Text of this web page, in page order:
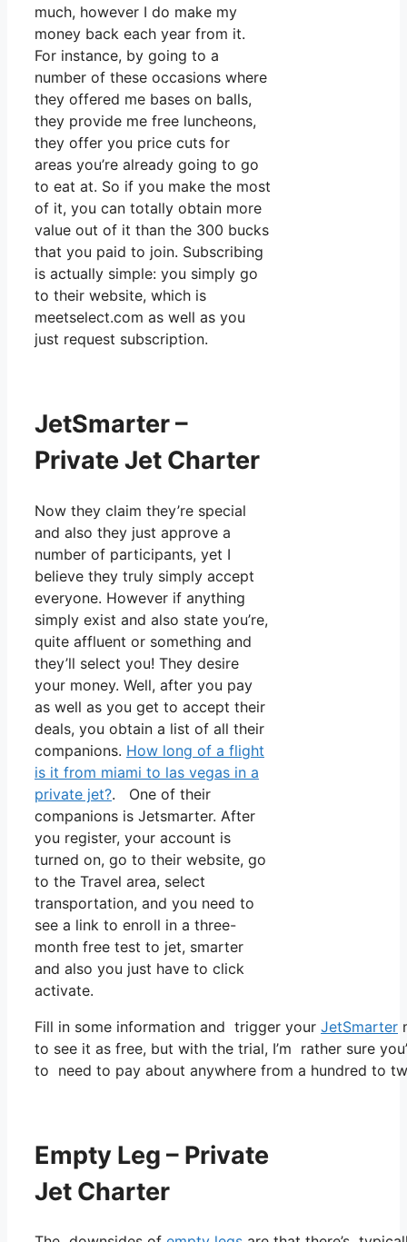
much, however I do make my
money back each year from it.
For instance, by going to a
number of these occasions where
they offered me bases on balls,
they provide me free luncheons,
they offer you price cuts for
areas you’re already going to go
to eat at. So if you make the most
of it, you can totally obtain more
value out of it than the 300 bucks
that you paid to join. Subscribing
is actually simple: you simply go
to their website, which is
meetselect.com as well as you
just request subscription.
JetSmarter –
Private Jet Charter
Now they claim they’re special
and also they just approve a
number of participants, yet I
believe they truly simply accept
everyone. However if anything
simply exist and also state you’re,
quite affluent or something and
they’ll select you! They desire
your money. Well, after you pay
as well as you get to accept their
deals, you obtain a list of all their
companions. How long of a flight
is it from miami to las vegas in a
private jet?. One of their
companions is Jetsmarter. After
you register, your account is
turned on, go to their website, go
to the Travel area, select
transportation, and you need to
see a link to enroll in a three-
month free test to jet, smarter
and also you just have to click
activate.
Fill in some information and trigger your JetSmarter
to see it as free, but with the trial, I’m rather sure
to need to pay about anywhere from a hundred to
Empty Leg – Private
Jet Charter